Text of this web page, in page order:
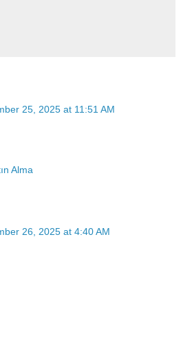
25, 2025 at 11:51 AM
Alma
26, 2025 at 4:40 AM